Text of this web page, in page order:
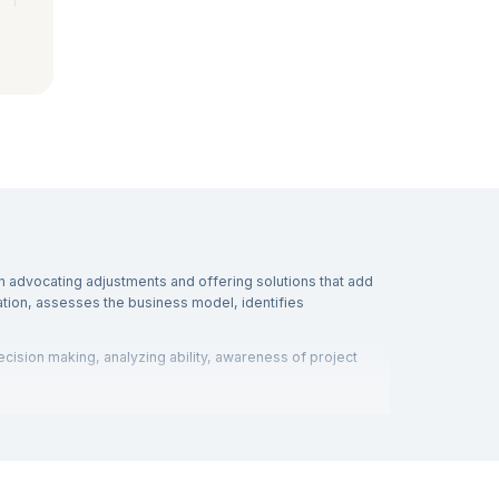
adjustments and offering solutions that add
assesses the business model, identifies
making, analyzing ability, awareness of project
employment as a consultant or as an analyst on staff